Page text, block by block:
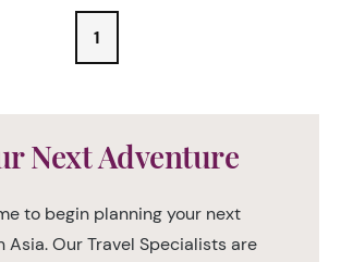
1
Next Adventure
to begin planning your next
Asia. Our Travel Specialists are